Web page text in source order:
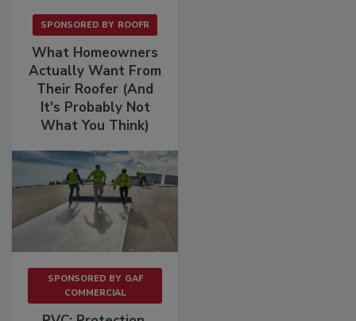
SPONSORED BY ROOFR
What Homeowners
Actually Want From
Their Roofer (And
It's Probably Not
What You Think)
SPONSORED BY GAF
COMMERCIAL